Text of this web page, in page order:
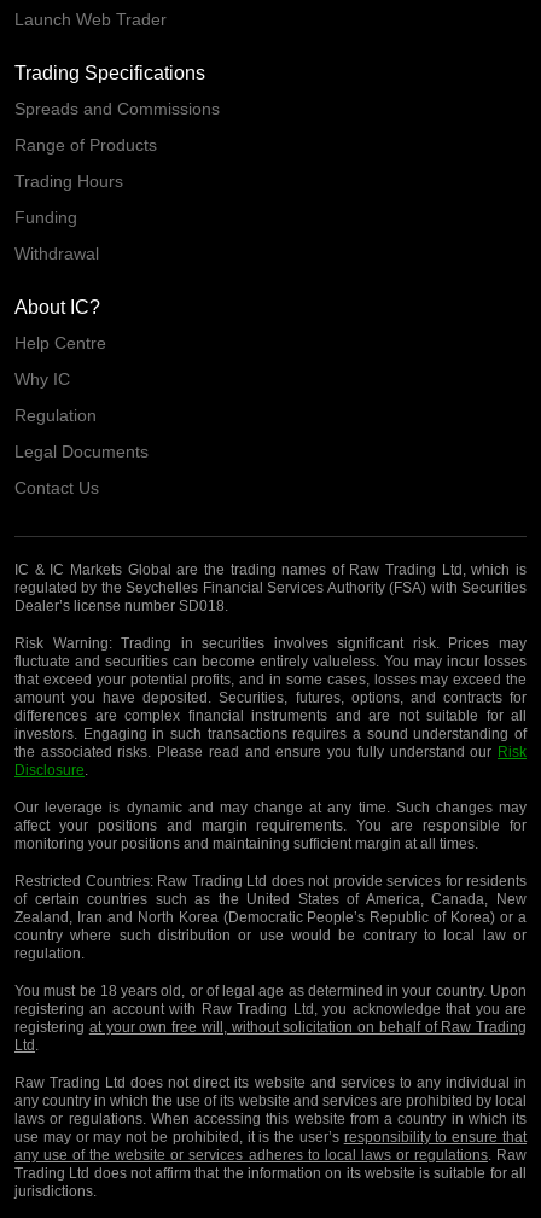
Launch Web Trader
Trading Specifications
Spreads and Commissions
Range of Products
Trading Hours
Funding
Withdrawal
About IC?
Help Centre
Why IC
Regulation
Legal Documents
Contact Us
IC & IC Markets Global are the trading names of Raw Trading Ltd, which is
regulated by the Seychelles Financial Services Authority (FSA) with Securities
Dealer’s license number SD018.
Risk Warning:Trading in securities involves significant risk. Prices may
fluctuate and securities can become entirely valueless. You may incur losses
that exceed your potential profits, and in some cases, losses may exceed the
amount you have deposited. Securities, futures, options, and contracts for
differences are complex financial instruments and are not suitable for all
investors. Engaging in such transactions requires a sound understanding of
the associated risks. Please read and ensure you fully understand our Risk
Disclosure.
Our leverage is dynamic and may change at any time. Such changes may
affect your positions and margin requirements. You are responsible for
monitoring your positions and maintaining sufficient margin at all times.
Restricted Countries:Raw Trading Ltd does not provide services for residents
of certain countries such as the United States of America, Canada, New
Zealand, Iran and North Korea (Democratic People’s Republic of Korea) or a
country where such distribution or use would be contrary to local law or
regulation.
You must be 18 years old, or of legal age as determined in your country. Upon
registering an account with Raw Trading Ltd, you acknowledge that you are
registering at your own free will, without solicitation on behalf of Raw Trading
Ltd.
Raw Trading Ltd does not direct its website and services to any individual in
any country in which the use of its website and services are prohibited by local
laws or regulations. When accessing this website from a country in which its
use may or may not be prohibited, it is the user’s responsibility to ensure that
any use of the website or services adheres to local laws or regulations. Raw
Trading Ltd does not affirm that the information on its website is suitable for all
jurisdictions.